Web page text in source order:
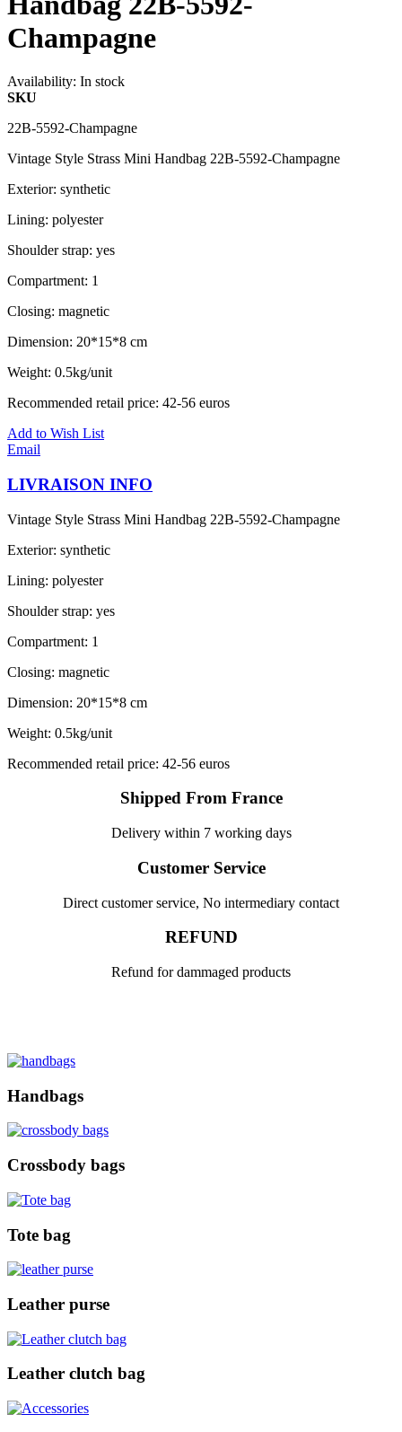
Champagne
Availability: In stock
SKU
22B-5592-Champagne
Vintage Style Strass Mini Handbag 22B-5592-Champagne
Exterior: synthetic
Lining: polyester
Shoulder strap: yes
Compartment: 1
Closing: magnetic
Dimension: 20*15*8 cm
Weight: 0.5kg/unit
Recommended retail price: 42-56 euros
Add to Wish List
Email
LIVRAISON INFO
Vintage Style Strass Mini Handbag 22B-5592-Champagne
Exterior: synthetic
Lining: polyester
Shoulder strap: yes
Compartment: 1
Closing: magnetic
Dimension: 20*15*8 cm
Weight: 0.5kg/unit
Recommended retail price: 42-56 euros
Shipped From France
Delivery within 7 working days
Customer Service
Direct customer service, No intermediary contact
REFUND
Refund for dammaged products
Handbags
Crossbody bags
Tote bag
Leather purse
Leather clutch bag